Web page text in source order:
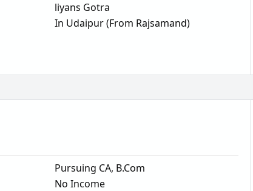
liyans Gotra
In Udaipur (From Rajsamand)
Pursuing CA, B.Com
No Income